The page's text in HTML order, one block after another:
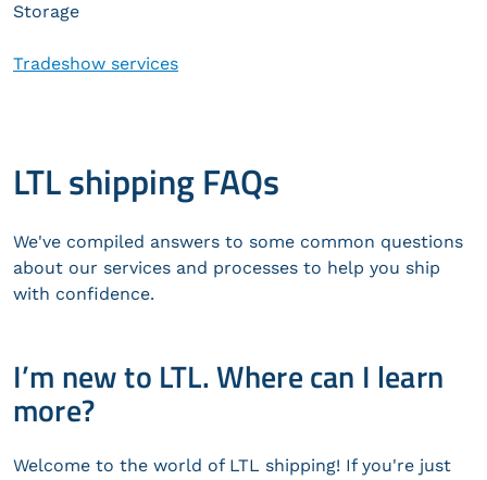
Storage
Tradeshow services
LTL shipping FAQs
We've compiled answers to some common questions
about our services and processes to help you ship
with confidence.
I’m new to LTL. Where can I learn
more?
Welcome to the world of LTL shipping! If you're just